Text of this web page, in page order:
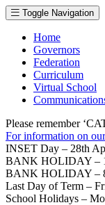
Toggle Navigation
Home
Governors
Federation
Curriculum
Virtual School
Please remember
For information on
INSET Day – 28th
BANK HOLIDAY –
BANK HOLIDAY –
Last Day of Term –
School Holidays –